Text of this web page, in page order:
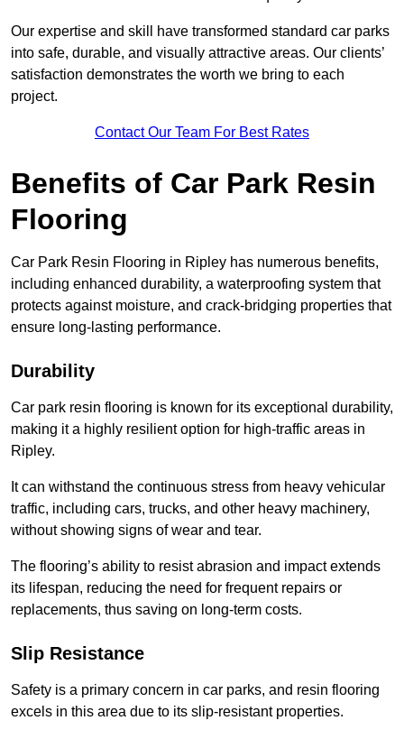
Our expertise and skill have transformed standard car parks
into safe, durable, and visually attractive areas. Our clients’
satisfaction demonstrates the worth we bring to each
project.
Contact Our Team For Best Rates
Benefits of Car Park Resin
Flooring
Car Park Resin Flooring in Ripley has numerous benefits,
including enhanced durability, a waterproofing system that
protects against moisture, and crack-bridging properties that
ensure long-lasting performance.
Durability
Car park resin flooring is known for its exceptional durability,
making it a highly resilient option for high-traffic areas in
Ripley.
It can withstand the continuous stress from heavy vehicular
traffic, including cars, trucks, and other heavy machinery,
without showing signs of wear and tear.
The flooring’s ability to resist abrasion and impact extends
its lifespan, reducing the need for frequent repairs or
replacements, thus saving on long-term costs.
Slip Resistance
Safety is a primary concern in car parks, and resin flooring
excels in this area due to its slip-resistant properties.